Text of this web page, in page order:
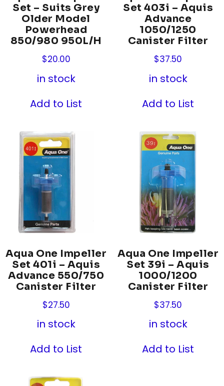
Set – Suits Grey
Older Model
Powerhead
850/980 950L/H
$20.00
in stock
Add to List
Set 403i – Aquis
Advance
1050/1250
Canister Filter
$37.50
in stock
Add to List
Aqua One Impeller
Set 401i – Aquis
Advance 550/750
Canister Filter
$27.50
in stock
Add to List
Aqua One Impeller
Set 39i – Aquis
1000/1200
Canister Filter
$37.50
in stock
Add to List